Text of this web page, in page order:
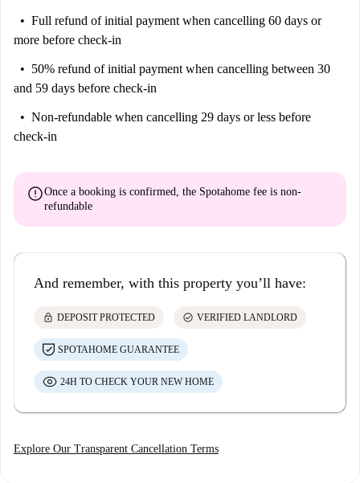
Full refund of initial payment when cancelling 60 days or
more before check-in
50% refund of initial payment when cancelling between 30
and 59 days before check-in
Non-refundable when cancelling 29 days or less before
check-in
errorOnce a booking is confirmed, the Spotahome fee is non-
refundable
And remember, with this property you’ll have:
lock DEPOSIT PROTECTED check_circle VERIFIED LANDLORD
SPOTAHOME GUARANTEE
24H TO CHECK YOUR NEW HOME
Explore Our Transparent Cancellation Terms